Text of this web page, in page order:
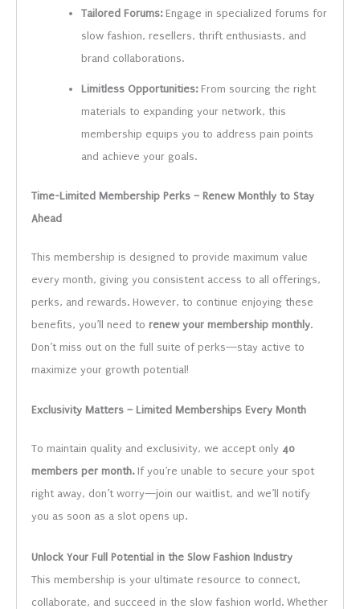
Tailored Forums:Engage in specialized forums for
slow fashion, resellers, thrift enthusiasts, and
brand collaborations.
Limitless Opportunities:From sourcing the right
materials to expanding your network, this
membership equips you to address pain points
and achieve your goals.
Time-Limited Membership Perks – Renew Monthly to Stay
Ahead
This membership is designed to provide maximum value
every month, giving you consistent access to all offerings,
perks, and rewards. However, to continue enjoying these
benefits, you’ll need torenew your membership monthly.
Don’t miss out on the full suite of perks—stay active to
maximize your growth potential!
Exclusivity Matters – Limited Memberships Every Month
To maintain quality and exclusivity, we accept only 40
members per month.If you’re unable to secure your spot
right away, don’t worry—join our waitlist, and we’ll notify
you as soon as a slot opens up.
Unlock Your Full Potential in the Slow Fashion Industry
This membership is your ultimate resource to connect,
collaborate, and succeed in the slow fashion world. Whether